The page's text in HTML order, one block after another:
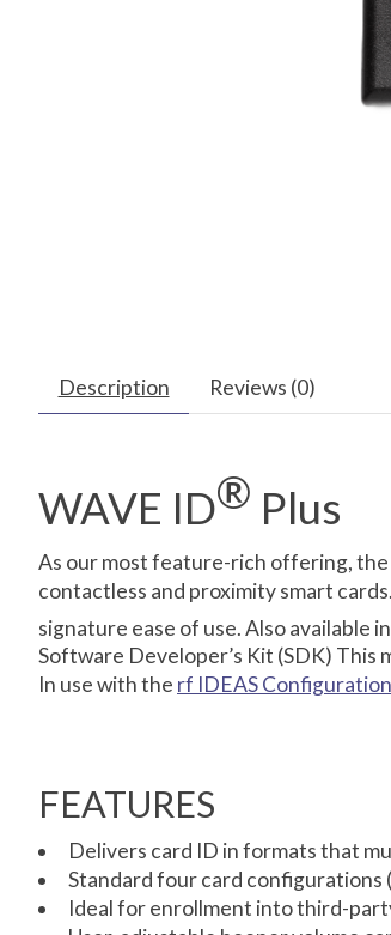
Description Reviews (0)
WAVE ID® Plus
As our most feature-rich offering, the
contactless and proximity smart
signature ease of use. Also available
Software Developer’s Kit (SDK)
In use with the rf IDEAS
FEATURES
Delivers card ID in formats that
Standard four card
Ideal for enrollment into third-